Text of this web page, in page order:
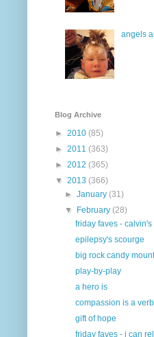
angels
Blog Archive
► 2010 (85)
► 2011 (363)
► 2012 (365)
▼ 2013 (366)
►January(31)
▼
February(28)
friday faves - calvin's
epilepsy's scourge
big rock candy
play-by-play
a hero is
compassion is a verb
gift of hope
friday faves - i can